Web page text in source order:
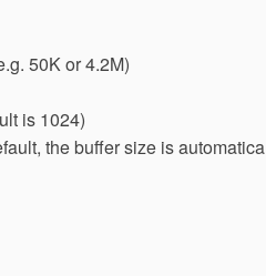
50K or 4.2M)
is 1024)
the buffer size is